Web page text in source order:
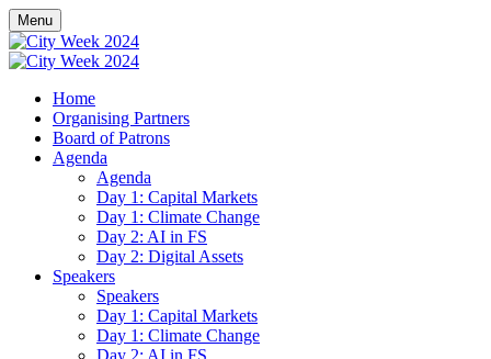
Menu
Home
Organising Partners
Board of Patrons
Agenda
Agenda
Day 1: Capital Markets
Day 1: Climate Change
Day 2: AI in FS
Day 2: Digital Assets
Speakers
Speakers
Day 1: Capital Markets
Day 1: Climate Change
Day 2: AI in FS